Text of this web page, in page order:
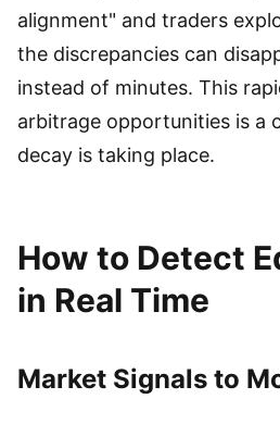
alignment" and traders
the discrepancies can
instead of minutes. This
arbitrage opportunities is a
decay is taking place.
How to Detect
in Real Time
Market Signals to